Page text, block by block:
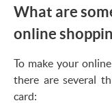
What are
online
To make your
there are several
card: